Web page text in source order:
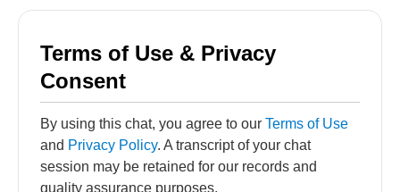
Terms of Use & Privacy
Consent
By using this chat, you agree to our Terms of Use
and Privacy Policy. A transcript of your chat
session may be retained for our records and
quality assurance purposes.